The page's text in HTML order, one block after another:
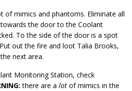
of mimics and phantoms. Eliminate all
the door to the Coolant
To the side of the door is a spot
out the fire and loot Talia Brooks,
next area.
Monitoring Station, check
there are a lot of mimics in the